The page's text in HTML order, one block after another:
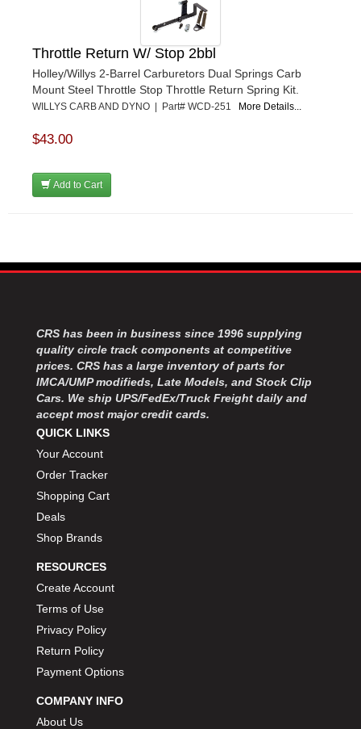
Throttle Return W/ Stop 2bbl
Holley/Willys 2-Barrel Carburetors Dual Springs Carb
Mount Steel Throttle Stop Throttle Return Spring Kit.
WILLYS CARB AND DYNO | Part# WCD-251 More Details...
$43.00
Add to Cart
CRS has been in business since 1996 supplying
quality circle track components at competitive
prices. CRS has a large inventory of parts for
IMCA/UMP modifieds, Late Models, and Stock Clip
Cars. We ship UPS/FedEx/Truck Freight daily and
accept most major credit cards.
QUICK LINKS
Your Account
Order Tracker
Shopping Cart
Deals
Shop Brands
RESOURCES
Create Account
Terms of Use
Privacy Policy
Return Policy
Payment Options
COMPANY INFO
About Us